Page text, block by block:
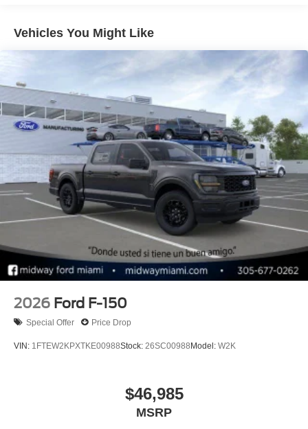
temperature display, Overhead airbag, Overhead console,
Panic alarm, Passenger door bin, Passenger vanity
mirror, Pedal memory, Power door mirrors, Power driver
seat, Power passenger seat, Power steering, Power
windows, Radio data system, Radio: B&O Unleashed
Sound System by Bang & Olufsen, Rain sensing wipers,
Rear reading lights, Rear step bumper, Rear window
defroster, Remote keyless entry, Security system, Speed
control, Speed-sensing steering, Split folding rear seat,
Steering wheel memory, Steering wheel mounted audio
controls, SYNC 4 w/Enhanced Voice Recognition,
Tachometer, Telescoping steering wheel, Tilt steering
wheel, Tough Bed Spray-In Bedliner, Traction control, Trip
computer, Turn signal indicator mirrors, Twin Panel
Moonroof, Variably intermittent wipers, and Ventilated
front seats.
Vehicles You Might Like
2026 Ford F-150
Special Offer Price Drop
VIN: 1FTEW2KPXTKE00988Stock: 26SC00988 Model: W2K
$46,985
MSRP